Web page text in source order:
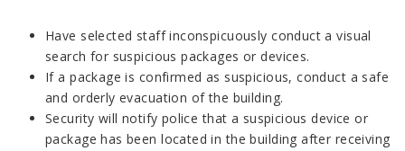
Have selected staff inconspicuously conduct a visual
search for suspicious packages or devices.
If a package is confirmed as suspicious, conduct a safe
and orderly evacuation of the building.
Security will notify police that a suspicious device or
package has been located in the building after receiving